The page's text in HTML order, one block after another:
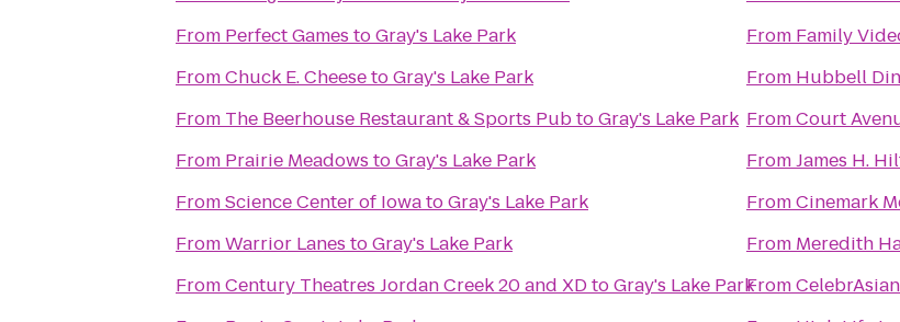
From Perfect Games toGray's Lake Park
FromChuck E. CheesetoGray's Lake Park
From The Beerhouse Restaurant & Sports PubtoGray's Lake Park
From Prairie Meadows toGray's Lake Park
FromScience Center of IowatoGray's Lake Park
FromWarrior Lanes toGray's Lake Park
FromCentury Theatres Jordan Creek 20 and XDtoGray's Lake Park
From Family
From Hubbell
FromCourt
FromJames H.
FromCinemark
From Meredith
From